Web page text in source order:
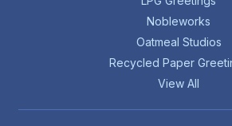
Nobleworks
Oatmeal Studios
Recycled Paper
View All